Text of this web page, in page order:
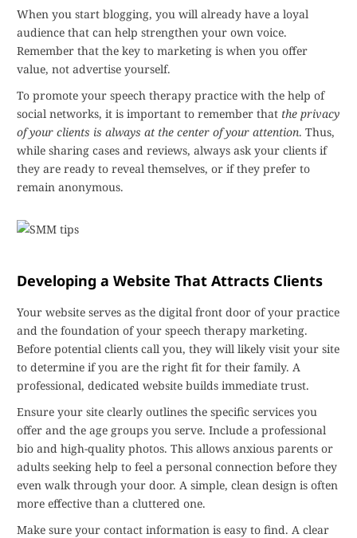
When you start blogging, you will already have a loyal
audience that can help strengthen your own voice.
Remember that the key to marketing is when you offer
value, not advertise yourself.
To promote your speech therapy practice with the help of
social networks, it is important to remember that the privacy
of your clients is always at the center of your attention. Thus,
while sharing cases and reviews, always ask your clients if
they are ready to reveal themselves, or if they prefer to
remain anonymous.
Developing a Website That Attracts Clients
Your website serves as the digital front door of your practice
and the foundation of your speech therapy marketing.
Before potential clients call you, they will likely visit your site
to determine if you are the right fit for their family. A
professional, dedicated website builds immediate trust.
Ensure your site clearly outlines the specific services you
offer and the age groups you serve. Include a professional
bio and high-quality photos. This allows anxious parents or
adults seeking help to feel a personal connection before they
even walk through your door. A simple, clean design is often
more effective than a cluttered one.
Make sure your contact information is easy to find. A clear